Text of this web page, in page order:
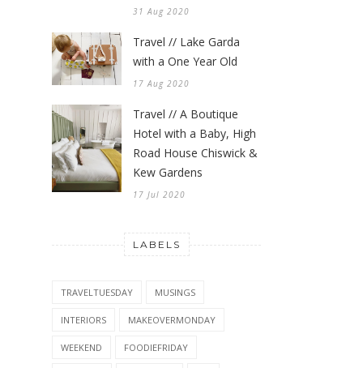
31 Aug 2020
Travel // Lake Garda
with a One Year Old
17 Aug 2020
Travel // A Boutique
Hotel with a Baby, High
Road House Chiswick &
Kew Gardens
17 Jul 2020
LABELS
TRAVELTUESDAY MUSINGS
INTERIORS MAKEOVERMONDAY
WEEKEND FOODIEFRIDAY